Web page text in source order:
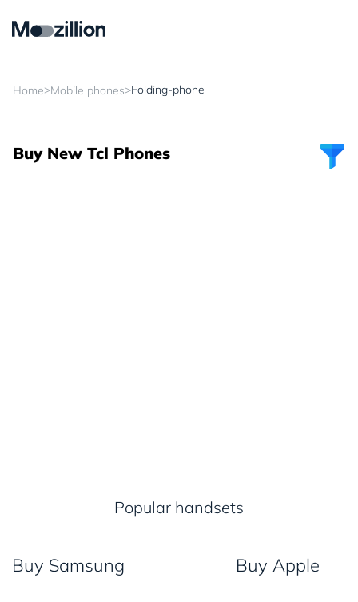
Home>Mobile phones>Folding-phone
Buy New Tcl Phones
Popular handsets
Buy Samsung Buy Apple